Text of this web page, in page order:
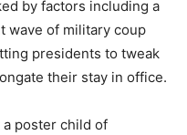
by factors including a
wave of military coup
presidents to tweak
their stay in office.
poster child of